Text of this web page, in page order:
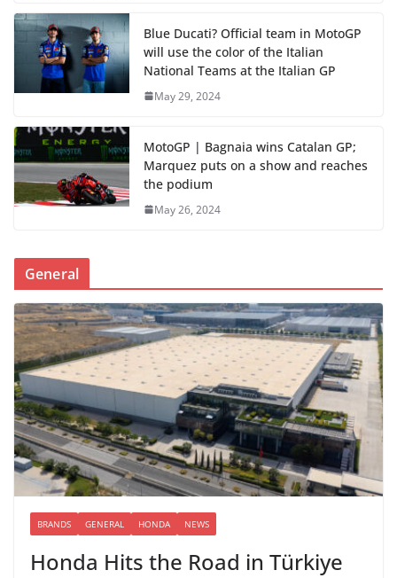
Blue Ducati? Official team in MotoGP
will use the color of the Italian
National Teams at the Italian GP
May 29, 2024
MotoGP | Bagnaia wins Catalan GP;
Marquez puts on a show and reaches
the podium
May 26, 2024
General
BRANDS GENERAL HONDA NEWS
Honda Hits the Road in Türkiye